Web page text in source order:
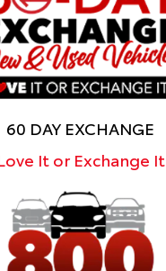
60 DAY EXCHANGE
It or Exchange It